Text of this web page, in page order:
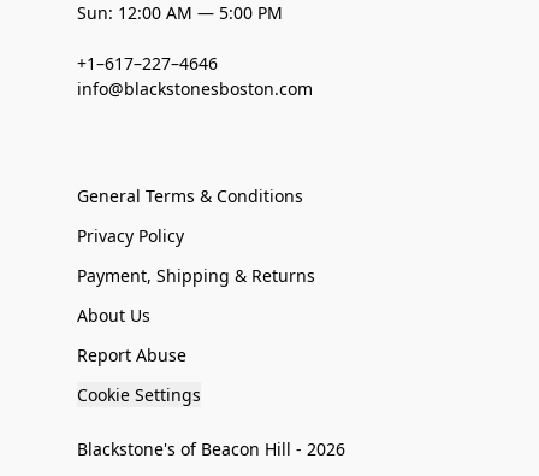
Sun: 12:00 AM — 5:00 PM
+1–617–227–4646
info@blackstonesboston.com
General Terms & Conditions
Privacy Policy
Payment, Shipping & Returns
About Us
Report Abuse
Cookie Settings
Blackstone's of Beacon Hill - 2026